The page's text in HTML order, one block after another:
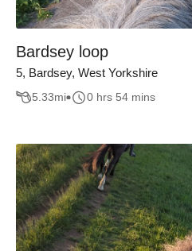
Bardsey loop
5, Bardsey, West Yorkshire
5.33mi 0 hrs 54 mins